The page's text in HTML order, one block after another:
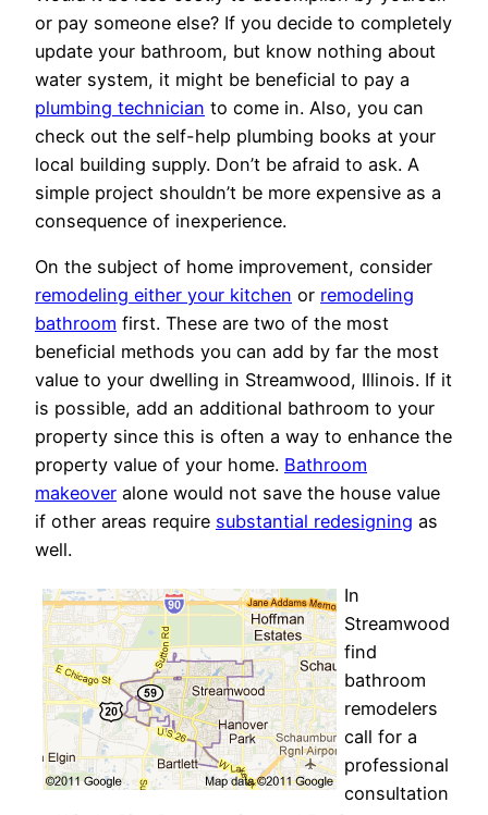
or pay someone else? If you decide to completely
update your bathroom, but know nothing about
water system, it might be beneficial to pay a
plumbing technician to come in. Also, you can
check out the self-help plumbing books at your
local building supply. Don’t be afraid to ask. A
simple project shouldn’t be more expensive as a
consequence of inexperience.
On the subject of home improvement, consider
remodeling either your kitchen or remodeling
bathroom first. These are two of the most
beneficial methods you can add by far the most
value to your dwelling in Streamwood, Illinois. If it
is possible, add an additional bathroom to your
property since this is often a way to enhance the
property value of your home. Bathroom
makeover alone would not save the house value
if other areas require substantial redesigning as
well.
In
Streamwood
find
bathroom
remodelers
call for a
professional
consultation